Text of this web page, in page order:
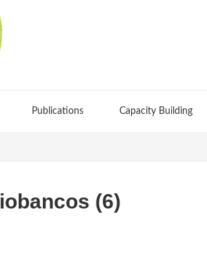
Publications Capacity Building
(6)